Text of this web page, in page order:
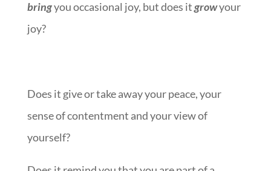
bringyou occasional joy, but does itgrowyour
joy?
Does it give or take away your peace, your
sense of contentment and your view of
yourself?